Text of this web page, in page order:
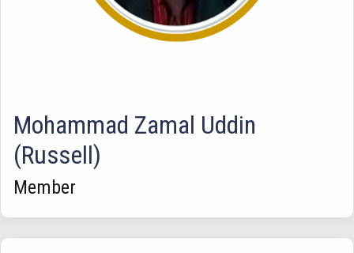
Mohammad Zamal Uddin
(Russell)
Member